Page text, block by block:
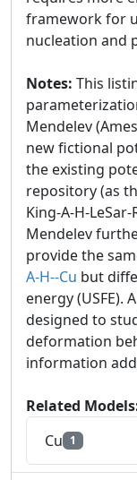
framework for
nucleation and
Notes: This
Mendelev
new fictional
the existing
repository (as
King-A-H-
Mendelev
provide the
A-H--Cu but
energy (USFE).
designed to
deformation
information
Related
Cu 1